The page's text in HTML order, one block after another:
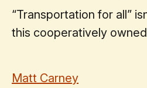
“Transportation for all”
this cooperatively
Matt Carney